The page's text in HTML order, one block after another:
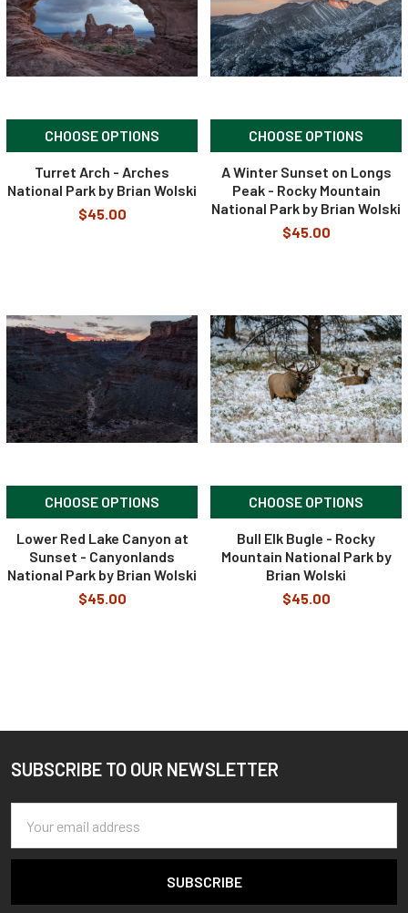
CHOOSE OPTIONS
Turret Arch - Arches
National Park by Brian Wolski
$45.00
CHOOSE OPTIONS
A Winter Sunset on Longs
Peak - Rocky Mountain
National Park by Brian Wolski
$45.00
CHOOSE OPTIONS
Lower Red Lake Canyon at
Sunset - Canyonlands
National Park by Brian Wolski
$45.00
CHOOSE OPTIONS
Bull Elk Bugle - Rocky
Mountain National Park by
Brian Wolski
$45.00
Footer
SUBSCRIBE TO OUR NEWSLETTER
Address